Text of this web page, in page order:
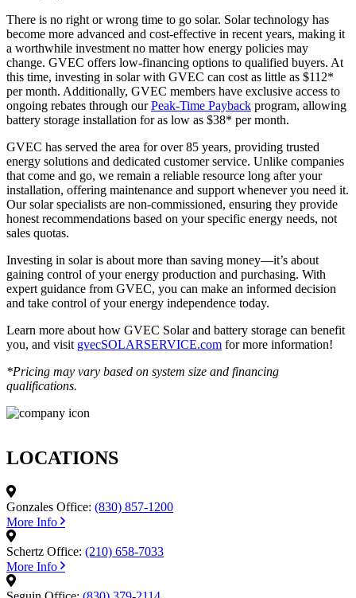
There is no right or wrong time to go solar. Solar technology has
become more advanced and cost-effective in recent years, making it
a worthwhile investment no matter how energy policies may
change. GVEC offers low-financing options to qualified buyers. At
this time, investing in solar with GVEC can cost as little as $112*
per month. Additionally, GVEC members have exclusive access to
ongoing rebates through ourPeak-Time Payback program, allowing
battery storage installation for as low as $38* per month.
GVEC has served the area for over 85 years, providing trusted
energy solutions and dedicated customer service. Unlike companies
that come and go, we remain a reliable resource long after your
installation, offering maintenance and support whenever you need it.
Our solar specialists are non-commissioned, ensuring they provide
honest recommendations based on your specific energy needs, not
sales quotas.
Investing in solar is about more than saving money—it’s about
gaining control of your energy production and purchasing. With
expert guidance from GVEC, you can make an informed decision
and take control of your energy independence today.
Learn more about how GVEC Solar and battery storage can benefit
you, and visit gvecSOLARSERVICE.com for more information!
*Pricing may vary based on system size and financing
qualifications.
LOCATIONS
Gonzales Office: (830) 857-1200
More Info
Schertz Office: (210) 658-7033
More Info